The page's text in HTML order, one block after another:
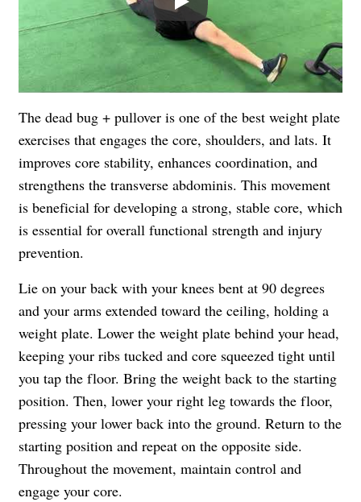
The dead bug + pullover is one of the best weight plate
exercises that engages the core, shoulders, and lats. It
improves core stability, enhances coordination, and
strengthens the transverse abdominis. This movement
is beneficial for developing a strong, stable core, which
is essential for overall functional strength and injury
prevention.
Lie on your back with your knees bent at 90 degrees
and your arms extended toward the ceiling, holding a
weight plate. Lower the weight plate behind your head,
keeping your ribs tucked and core squeezed tight until
you tap the floor. Bring the weight back to the starting
position. Then, lower your right leg towards the floor,
pressing your lower back into the ground. Return to the
starting position and repeat on the opposite side.
Throughout the movement, maintain control and
engage your core.